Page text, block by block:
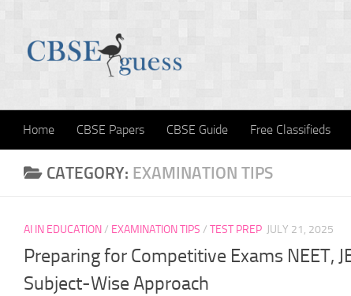
Home CBSE Papers CBSE Guide Free Classifieds
CATEGORY: EXAMINATION TIPS
AI IN EDUCATION/ EXAMINATION TIPS / TEST PREP JULY 21, 2025
Preparing for Competitive Exams NEET,
Subject-Wise Approach